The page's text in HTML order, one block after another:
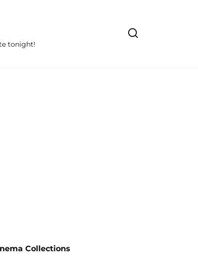
tonight!
Collections